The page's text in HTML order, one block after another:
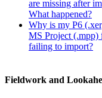
are missing after
What happened?
Why is my P6
MS Project (.mpp)
failing to import?
Fieldwork and